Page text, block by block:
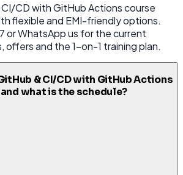
CD with GitHub Actions course
flexible and EMI-friendly options.
or WhatsApp us for the current
offers and the 1-on-1 training plan.
& CI/CD with GitHub Actions
what is the schedule?